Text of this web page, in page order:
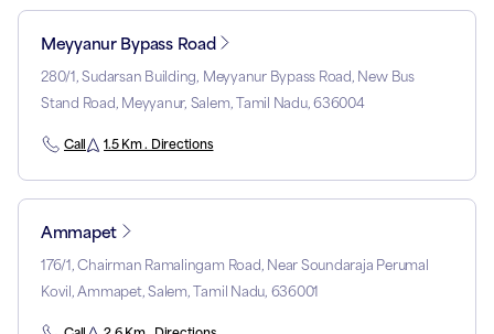
Meyyanur Bypass Road
280/1, Sudarsan Building, Meyyanur Bypass Road, New Bus
Stand Road, Meyyanur, Salem, Tamil Nadu, 636004
Call 1.5 Km . Directions
Ammapet
176/1, Chairman Ramalingam Road, Near Soundaraja Perumal
Kovil, Ammapet, Salem, Tamil Nadu, 636001